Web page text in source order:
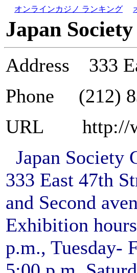
オンラインカジノ ランキング
Japan Society
Address
333
Phone (212)
URL http://
Japan Society
333 East 47th
and Second
Exhibition
p.m., Tuesday-